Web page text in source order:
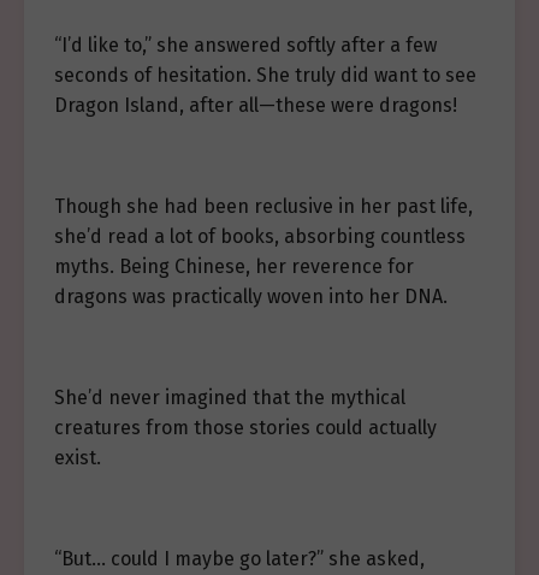
“I’d like to,” she answered softly after a few
seconds of hesitation. She truly did want to see
Dragon Island, after all—these were dragons!
Though she had been reclusive in her past life,
she’d read a lot of books, absorbing countless
myths. Being Chinese, her reverence for
dragons was practically woven into her DNA.
She’d never imagined that the mythical
creatures from those stories could actually
exist.
“But… could I maybe go later?” she asked,